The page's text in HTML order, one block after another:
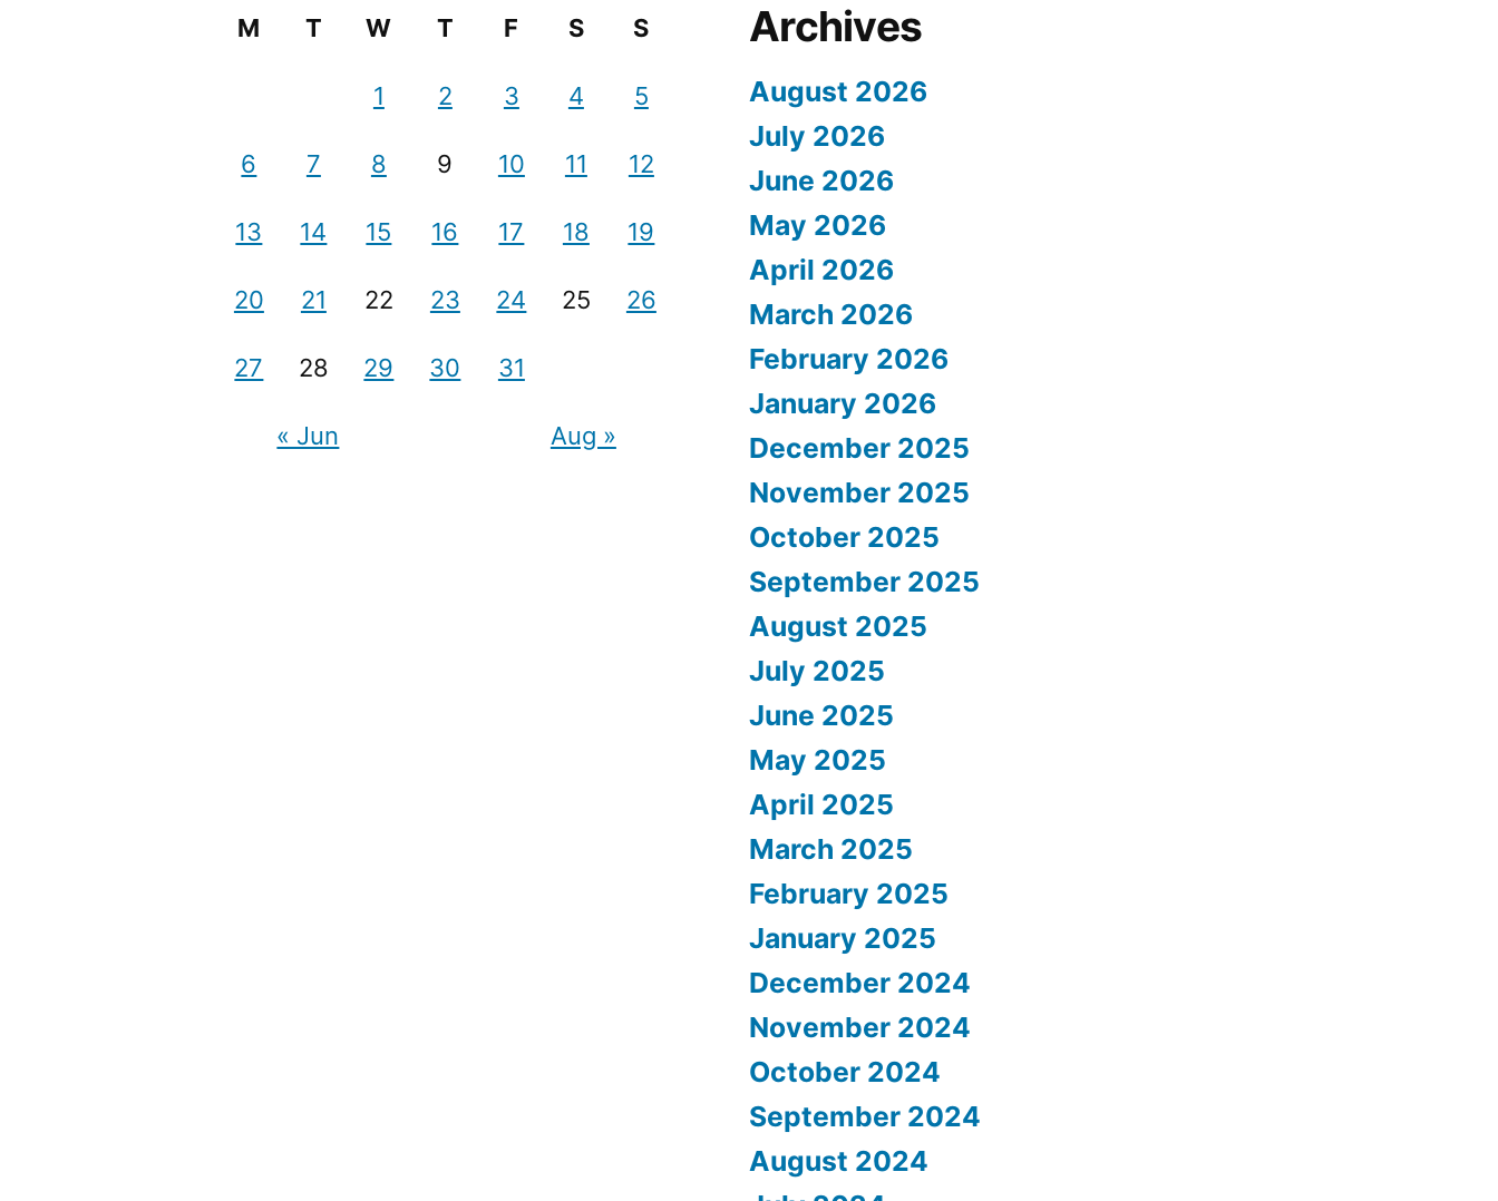
M
T W T F S S
1 2 3 4 5
6 7 8 9 10 11 12
13 14 15 16 17 18 19
20 21 22 23 24 25 26
27 28 29 30 31
« Jun Aug »
Archives
August 2026
July 2026
June 2026
May 2026
April 2026
March 2026
February 2026
January 2026
December 2025
November 2025
October 2025
September 2025
August 2025
July 2025
June 2025
May 2025
April 2025
March 2025
February 2025
January 2025
December 2024
November 2024
October 2024
September 2024
August 2024